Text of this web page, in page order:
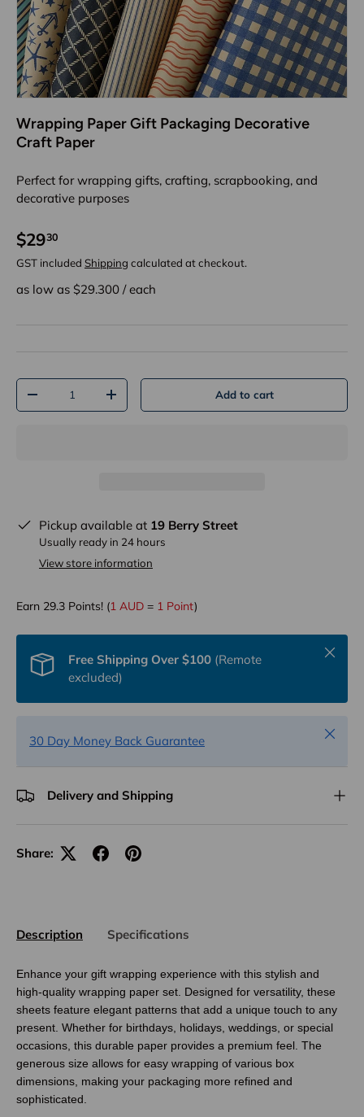
Wrapping Paper Gift Packaging Decorative
Craft Paper
Perfect for wrapping gifts, crafting, scrapbooking, and
decorative purposes
$2930
GST included Shipping calculated at checkout.
as low as $29.300 /each
Qty
-
+ Add to cart
Pickup available at 19 Berry Street
Usually ready in 24 hours
View store information
Earn 29.3 Points! (1 AUD = 1 Point)
Free Shipping Over $100 (Remote
excluded)
Close
30 Day Money Back Guarantee
Close
Delivery and Shipping
Share:
Description Specifications
Enhance your gift wrapping experience with this stylish and
high-quality wrapping paper set. Designed for versatility, these
sheets feature elegant patterns that add a unique touch to any
present. Whether for birthdays, holidays, weddings, or special
occasions, this durable paper provides a premium feel. The
generous size allows for easy wrapping of various box
dimensions, making your packaging more refined and
sophisticated.